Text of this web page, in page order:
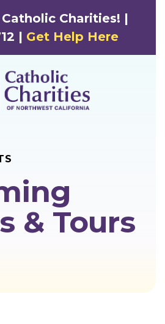
Charities! |
| Get Help Here
& Tours